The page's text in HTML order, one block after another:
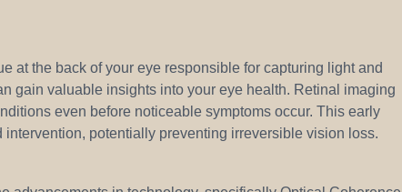
at the back of your eye responsible for capturing light and
gain valuable insights into your eye health. Retinal imaging
even before noticeable symptoms occur. This early
potentially preventing irreversible vision loss.